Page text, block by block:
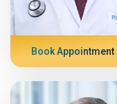
Book Appointment